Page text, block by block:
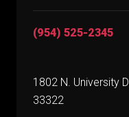
(954) 525-2345
1802 N. University
33322